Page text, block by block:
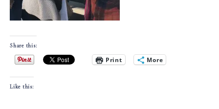
Share this:
Print More
Like this: